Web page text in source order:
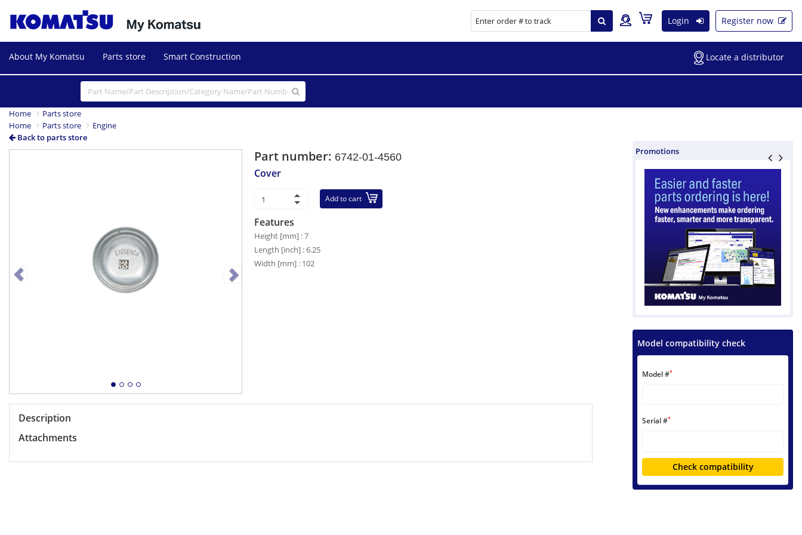
Login Register now
About My Komatsu Parts store Smart Construction Locate a distributor
Home
Parts store
Home
Parts store
Engine
Back to parts store
NextPart number: 6742-01-4560
Cover
Add to cart
Features
Height [mm] : 7
Length [inch] : 6.25
Width [mm] : 102
Description
Attachments
Promotions
Model compatibility check
Model #*
Serial #*
Check compatibility